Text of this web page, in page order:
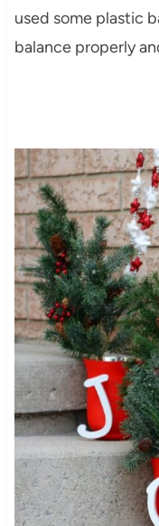
used some plastic
balance properly